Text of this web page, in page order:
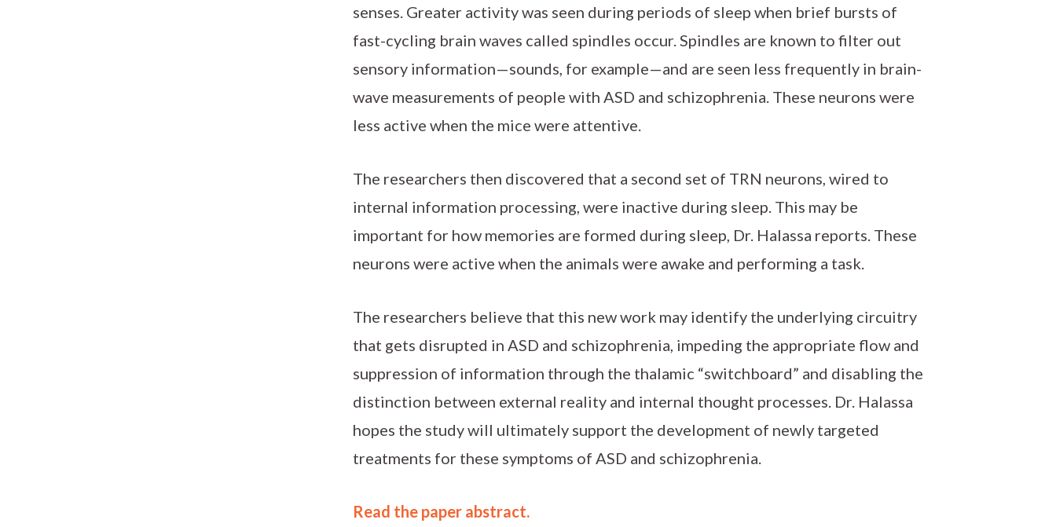
senses. Greater activity was seen during periods of sleep when brief bursts of
fast-cycling brain waves called spindles occur. Spindles are known to filter out
sensory information—sounds, for example—and are seen less frequently in brain-
wave measurements of people with ASD and schizophrenia. These neurons were
less active when the mice were attentive.
The researchers then discovered that a second set of TRN neurons, wired to
internal information processing, were inactive during sleep. This may be
important for how memories are formed during sleep, Dr. Halassa reports. These
neurons were active when the animals were awake and performing a task.
The researchers believe that this new work may identify the underlying circuitry
that gets disrupted in ASD and schizophrenia, impeding the appropriate flow and
suppression of information through the thalamic “switchboard” and disabling the
distinction between external reality and internal thought processes. Dr. Halassa
hopes the study will ultimately support the development of newly targeted
treatments for these symptoms of ASD and schizophrenia.
Read the paper abstract.